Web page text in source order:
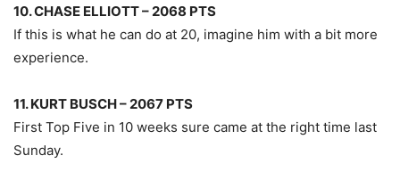
10. CHASE ELLIOTT – 2068 PTS
If this is what he can do at 20, imagine him with a bit more
experience.
11. KURT BUSCH – 2067 PTS
First Top Five in 10 weeks sure came at the right time last
Sunday.